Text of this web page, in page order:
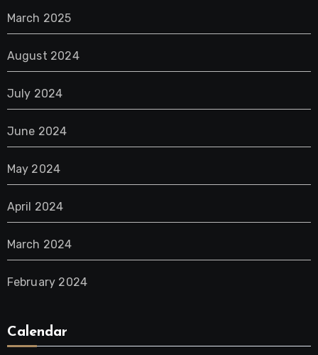
March 2025
August 2024
July 2024
June 2024
May 2024
April 2024
March 2024
February 2024
Calendar